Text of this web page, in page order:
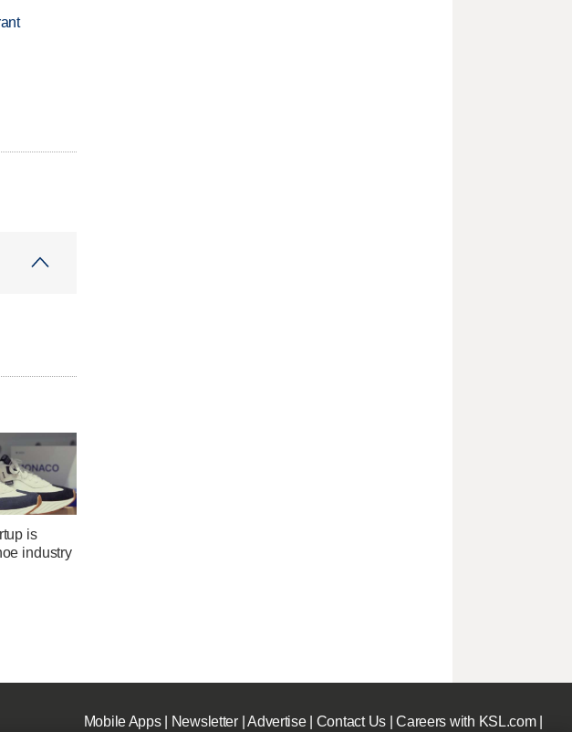
is
industry
Mobile Apps| Newsletter|Advertise| Contact Us|Careers with KSL.com|